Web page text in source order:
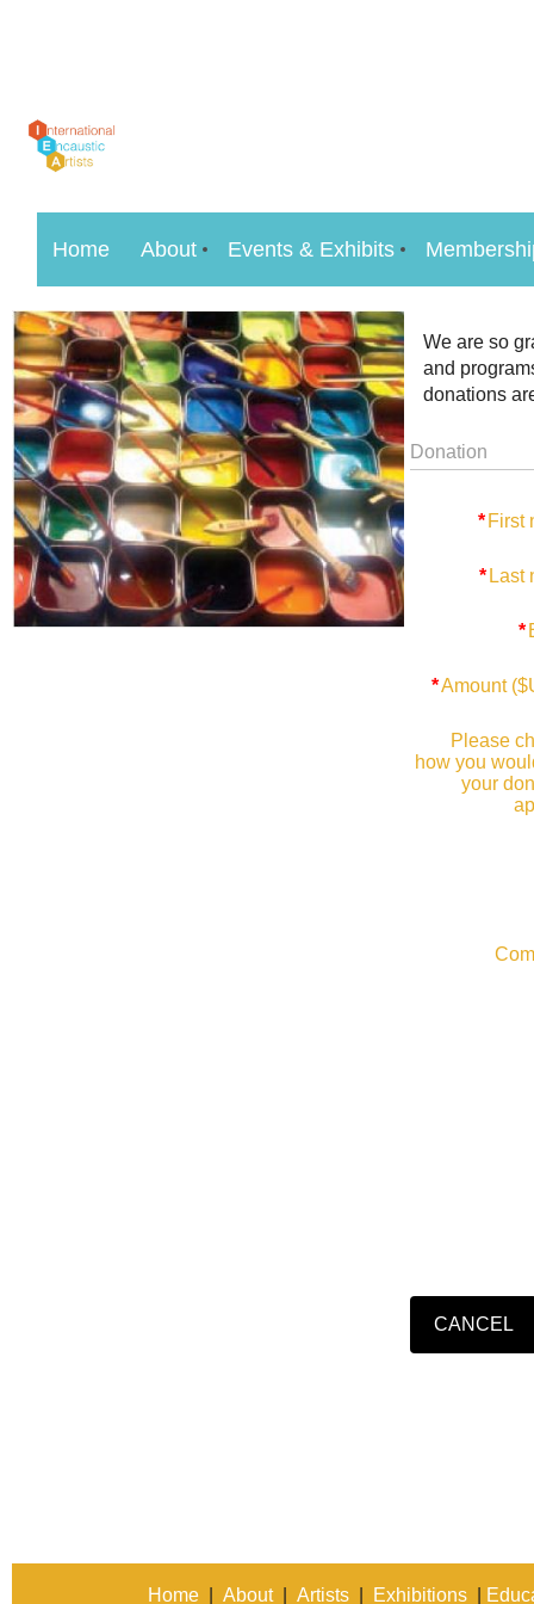
Home About Events & Exhibits
We are so
and
donations
Donation
* First
* Last
*
*Amount
Please
how you
your
Home About| Artists Exhibitions